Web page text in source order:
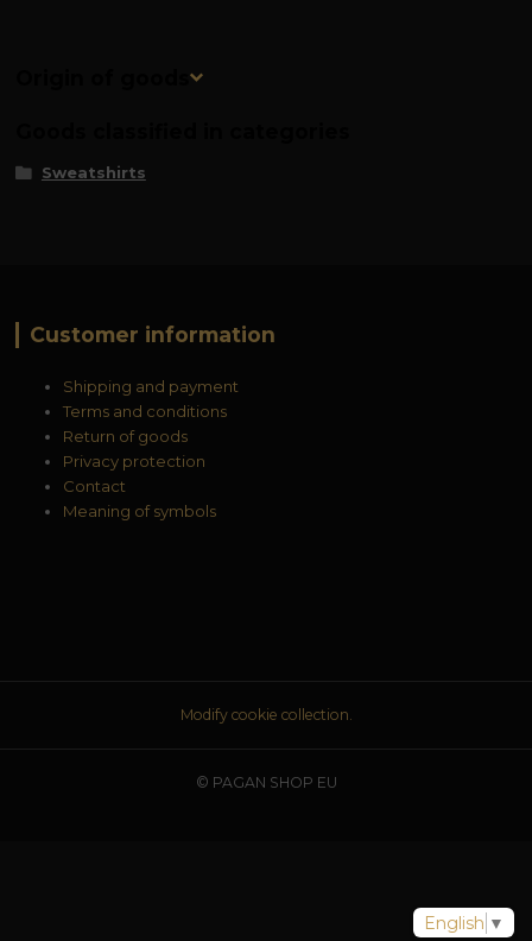
Origin of goods
Sweatshirts
Customer information
Shipping and payment
Terms and conditions
Return of goods
Privacy protection
Contact
Meaning of symbols
Modify cookie collection.
© PAGAN SHOP EU
English ▼